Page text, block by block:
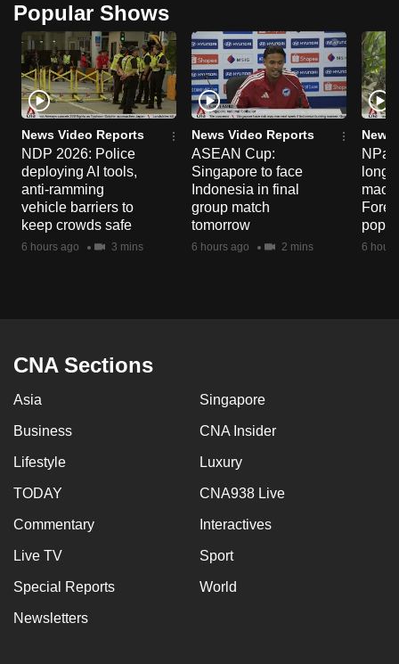
Popular Shows
News Video Reports
NDP 2026: Police
deploying AI tools,
anti-ramming
vehicle barriers to
keep crowds safe
6 hours ago 3 mins
News Video Reports
ASEAN Cup:
Singapore to face
Indonesia in final
group match
tomorrow
6 hours ago 2 mins
News
long-
6
CNA Sections
Asia Singapore
Business CNA Insider
Lifestyle Luxury
TODAY CNA938 Live
Commentary Interactives
Live TV Sport
Special Reports World
Newsletters
a
supported
browser
or,
for
the
finest
experience,
download
the
mobile
still
Contact
us